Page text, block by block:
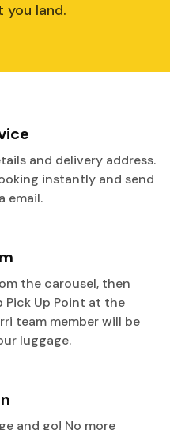
you land.
and delivery address.
instantly and send
email.
the carousel, then
Pick Up Point at the
team member will be
luggage.
and go! No more